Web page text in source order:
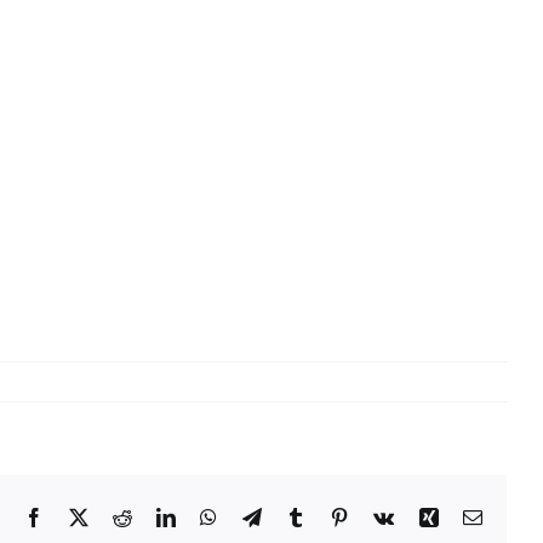
Facebook
X RedditLinkedInWhatsApp
TelegramTumblr Pinterest
Vk Xing Email